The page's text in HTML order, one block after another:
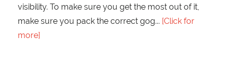
visibility. To make sure you get the most out of it,
make sure you pack the correct gog
[Click for
more]